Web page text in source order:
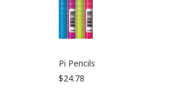
Pi Pencils
$24.78